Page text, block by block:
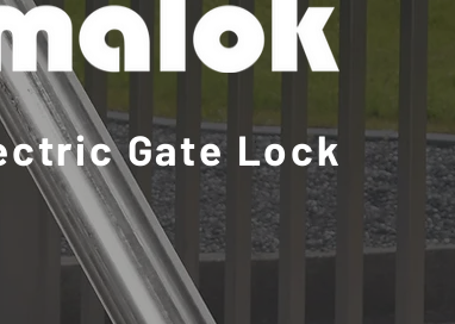
Gate Lock